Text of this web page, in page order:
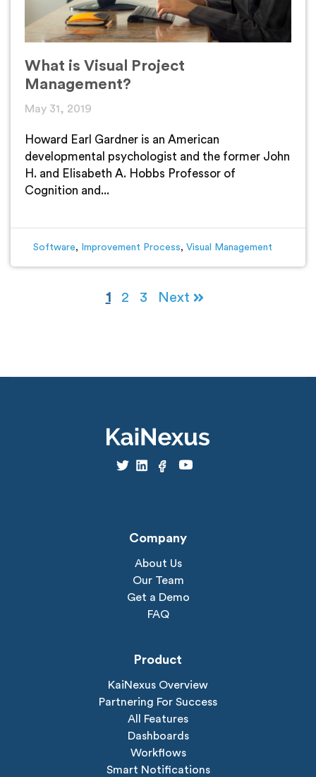
What is Visual Project
Management?
May 31, 2019
Howard Earl Gardner is an American
developmental psychologist and the former John
H. and Elisabeth A. Hobbs Professor of
Cognition and...
Software, Improvement Process, Visual Management
1 2 3 Next
Company
About Us
Our Team
Get a Demo
FAQ
Product
KaiNexus Overview
Partnering For Success
All Features
Dashboards
Workflows
Smart Notifications